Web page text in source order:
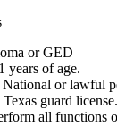
or GED
years of age.
or lawful
guard license.
all functions